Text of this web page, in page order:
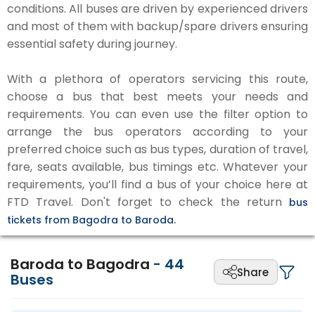
conditions. All buses are driven by experienced drivers
and most of them with backup/spare drivers ensuring
essential safety during journey.
With a plethora of operators servicing this route,
choose a bus that best meets your needs and
requirements. You can even use the filter option to
arrange the bus operators according to your
preferred choice such as bus types, duration of travel,
fare, seats available, bus timings etc. Whatever your
requirements, you’ll find a bus of your choice here at
FTD Travel. Don't forget to check the return bus
tickets from Bagodra to Baroda.
Baroda to Bagodra - 44
Buses Share